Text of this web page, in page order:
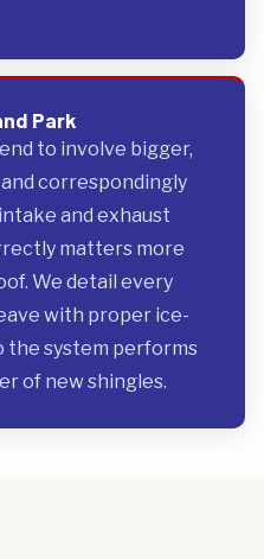
Park
to involve bigger,
correspondingly
and exhaust
matters more
We detail every
with proper ice-
system performs
of new shingles.